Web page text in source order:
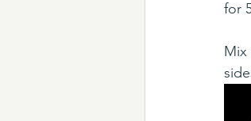
for
Mix